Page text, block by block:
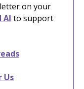
on your
AI to support
Us